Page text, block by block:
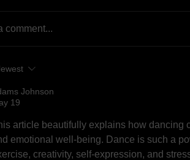
comment...
Johnson
19
article beautifully explains how dancing
emotional well-being. Dance is such a
creativity, self-expression, and